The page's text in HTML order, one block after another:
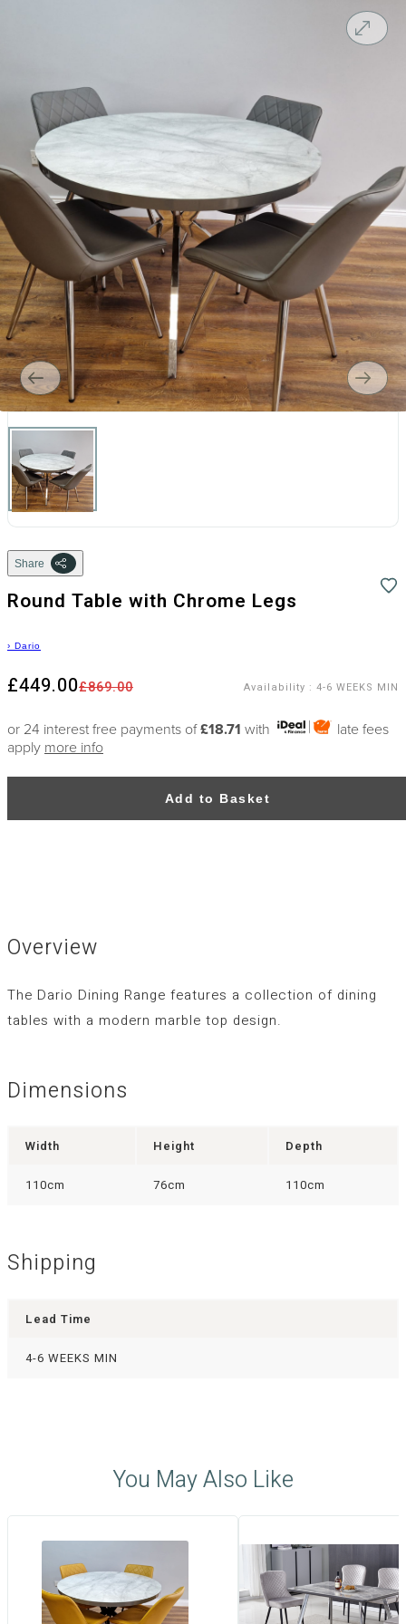
Share
Round Table with Chrome Legs
› Dario
£869.00
£449.00 Availability : 4-6 WEEKS MIN
or 24 interest free payments of£18.71 with
late fees
apply more info
Add to Basket
Overview
The Dario Dining Range features a collection of dining
tables with a modern marble top design.
Dimensions
Width Height Depth
110cm 76cm 110cm
Shipping
Lead Time
4-6 WEEKS MIN
You May Also Like